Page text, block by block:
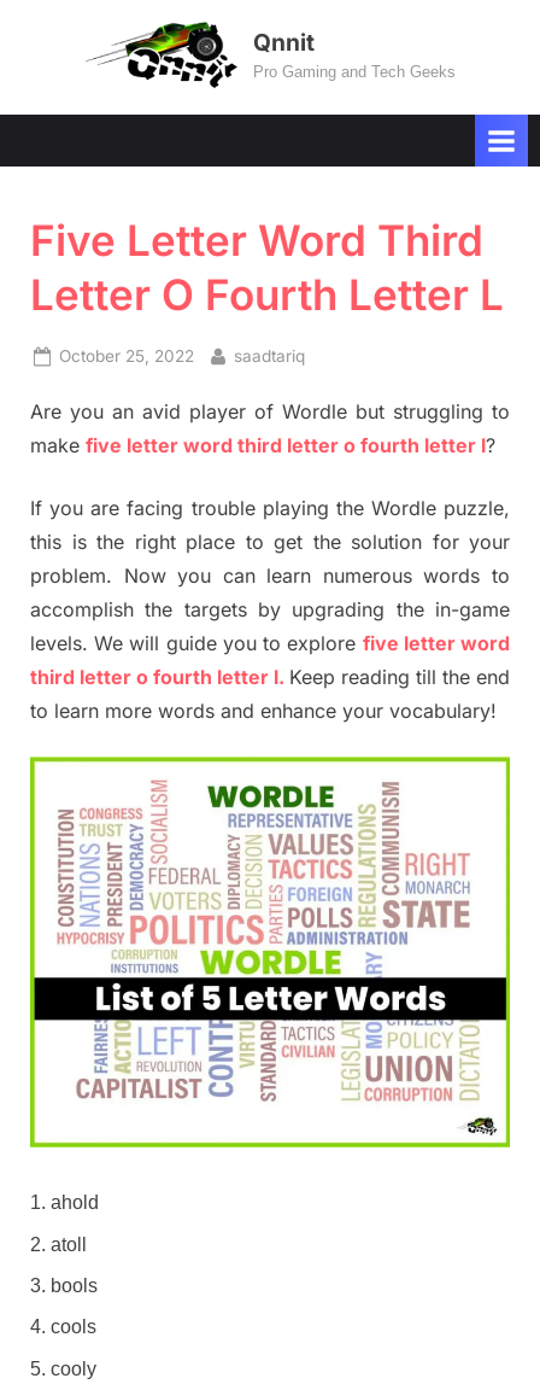
Qnnit
Pro Gaming and Tech Geeks
Five Letter Word Third
Letter O Fourth Letter L
Posted
October 25, 2022 By
saadtariq
Are you an avid player of Wordle but struggling to
make five letter word third letter o fourth letter l?
If you are facing trouble playing the Wordle puzzle,
this is the right place to get the solution for your
problem. Now you can learn numerous words to
accomplish the targets by upgrading the in-game
levels. We will guide you to explore five letter word
third letter o fourth letter l. Keep reading till the end
to learn more words and enhance your vocabulary!
ahold
atoll
bools
cools
cooly